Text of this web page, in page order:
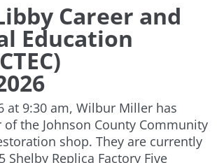
Career and
Education
at 9:30 am, Wilbur Miller has
of the Johnson County Community
shop. They are currently
Shelby Replica Factory Five